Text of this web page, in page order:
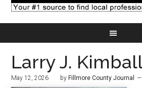
Larry J.
May 12, 2026 by Fillmore County Journal